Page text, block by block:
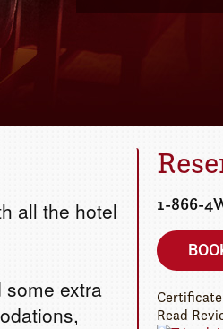
all the hotel
extra
1-866-
Read